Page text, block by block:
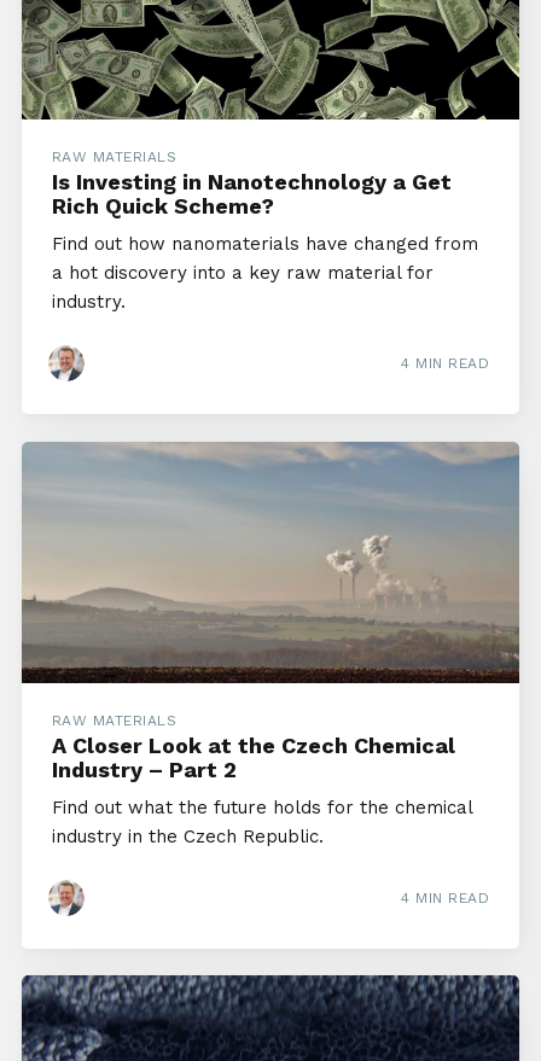
RAW MATERIALS
Is Investing in Nanotechnology a Get
Rich Quick Scheme?
Find out how nanomaterials have changed from
a hot discovery into a key raw material for
industry.
4 MIN READ
RAW MATERIALS
A Closer Look at the Czech Chemical
Industry – Part 2
Find out what the future holds for the chemical
industry in the Czech Republic.
4 MIN READ